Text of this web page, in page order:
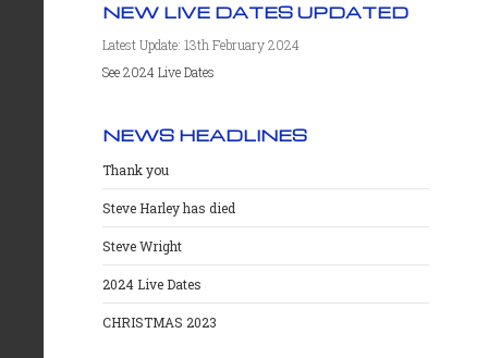
NEW LIVE DATES UPDATED
Latest Update: 13th February 2024
See 2024 Live Dates
NEWS HEADLINES
Thank you
Steve Harley has died
Steve Wright
2024 Live Dates
CHRISTMAS 2023